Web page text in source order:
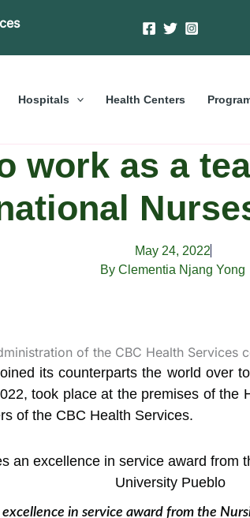
Hospitals Health Centers
work as a
May 24, 2022
By Clementia Njang Yong
its counterparts the world over
took place at the premises of the
of the CBC Health Services.
in service award from the